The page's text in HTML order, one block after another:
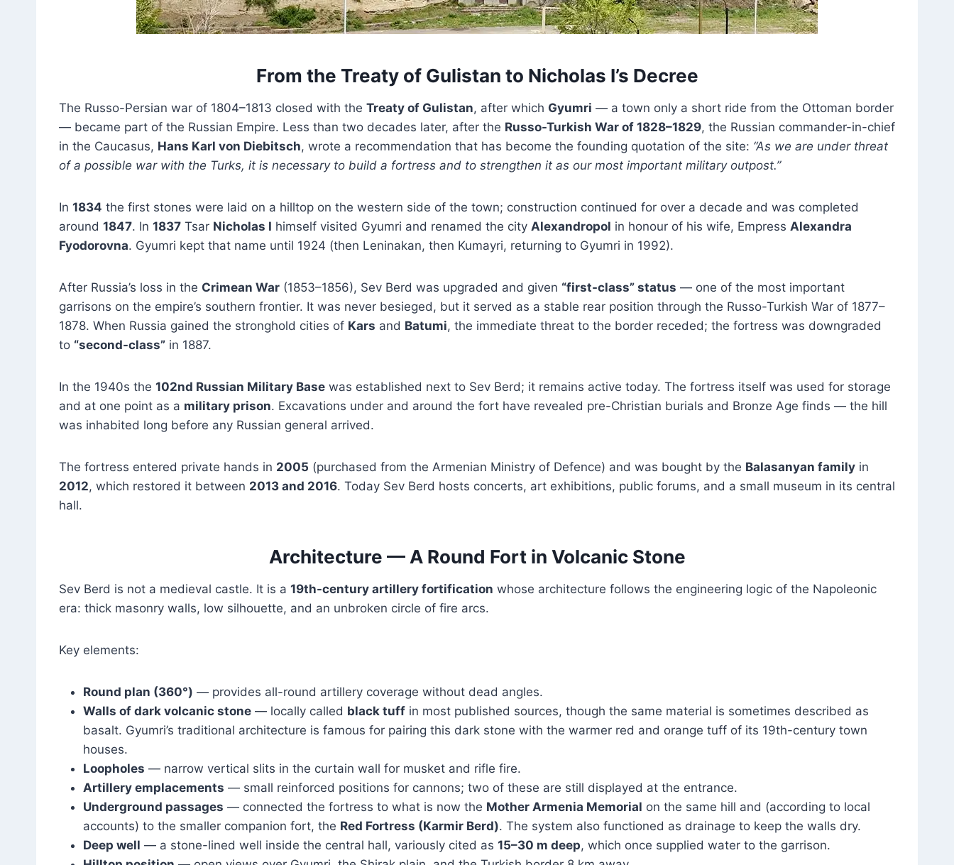
From the Treaty of Gulistan to Nicholas I’s Decree
The Russo-Persian war of 1804–1813 closed with the Treaty of Gulistan, after which Gyumri — a town only a short ride from the Ottoman border
— became part of the Russian Empire. Less than two decades later, after the Russo-Turkish War of 1828–1829, the Russian commander-in-chief
in the Caucasus, Hans Karl von Diebitsch, wrote a recommendation that has become the founding quotation of the site: “As we are under threat
of a possible war with the Turks, it is necessary to build a fortress and to strengthen it as our most important military outpost.”
In 1834 the first stones were laid on a hilltop on the western side of the town; construction continued for over a decade and was completed
around 1847. In 1837 Tsar Nicholas I himself visited Gyumri and renamed the city Alexandropol in honour of his wife, Empress Alexandra
Fyodorovna. Gyumri kept that name until 1924 (then Leninakan, then Kumayri, returning to Gyumri in 1992).
After Russia’s loss in the Crimean War (1853–1856), Sev Berd was upgraded and given “first-class” status — one of the most important
garrisons on the empire’s southern frontier. It was never besieged, but it served as a stable rear position through the Russo-Turkish War of 1877–
1878. When Russia gained the stronghold cities of Kars and Batumi, the immediate threat to the border receded; the fortress was downgraded
to “second-class” in 1887.
In the 1940s the 102nd Russian Military Base was established next to Sev Berd; it remains active today. The fortress itself was used for storage
and at one point as a military prison. Excavations under and around the fort have revealed pre-Christian burials and Bronze Age finds — the hill
was inhabited long before any Russian general arrived.
The fortress entered private hands in 2005 (purchased from the Armenian Ministry of Defence) and was bought by the Balasanyan family in
2012, which restored it between 2013 and 2016. Today Sev Berd hosts concerts, art exhibitions, public forums, and a small museum in its central
hall.
Architecture — A Round Fort in Volcanic Stone
Sev Berd is not a medieval castle. It is a 19th-century artillery fortification whose architecture follows the engineering logic of the Napoleonic
era: thick masonry walls, low silhouette, and an unbroken circle of fire arcs.
Key elements:
Round plan (360°) — provides all-round artillery coverage without dead angles.
Walls of dark volcanic stone — locally called black tuff in most published sources, though the same material is sometimes described as
basalt. Gyumri’s traditional architecture is famous for pairing this dark stone with the warmer red and orange tuff of its 19th-century town
houses.
Loopholes — narrow vertical slits in the curtain wall for musket and rifle fire.
Artillery emplacements — small reinforced positions for cannons; two of these are still displayed at the entrance.
Underground passages — connected the fortress to what is now the Mother Armenia Memorial on the same hill and (according to local
accounts) to the smaller companion fort, the Red Fortress (Karmir Berd). The system also functioned as drainage to keep the walls dry.
Deep well — a stone-lined well inside the central hall, variously cited as 15–30 m deep, which once supplied water to the garrison.